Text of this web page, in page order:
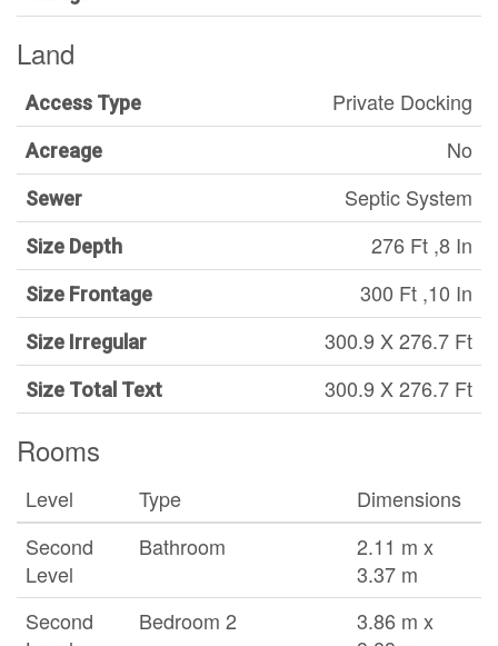
Land
Access Type Private Docking
Acreage No
Sewer Septic System
Size Depth 276 Ft ,8 In
Size Frontage 300 Ft ,10 In
Size Irregular 300.9 X 276.7 Ft
Size Total Text 300.9 X 276.7 Ft
Rooms
Level Type
Dimensions
Second
Level
Bathroom
2.11 m x
3.37 m
Second
Bedroom 2
3.86 m x